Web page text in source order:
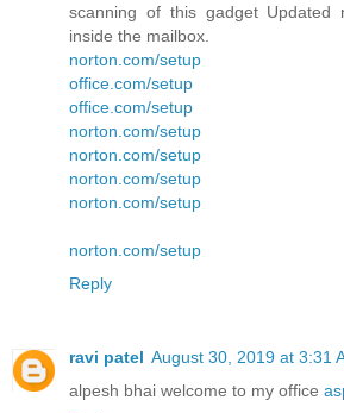
scanning of this gadget Updated
inside the mailbox.
norton.com/setup
office.com/setup
office.com/setup
norton.com/setup
norton.com/setup
norton.com/setup
norton.com/setup
norton.com/setup
Reply
ravi patel August 30, 2019 at 3:31
alpesh bhai welcome to my office